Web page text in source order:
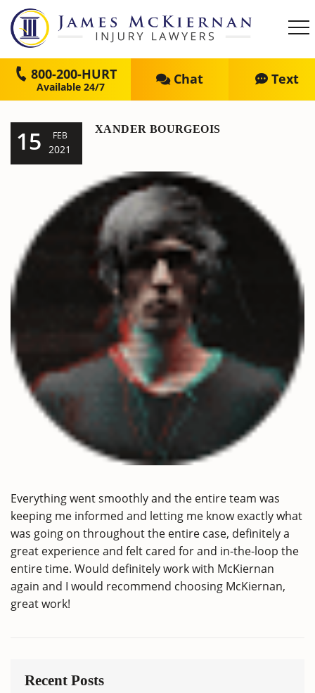
800-200-HURT Chat Text
15 FEB
2021
XANDER BOURGEOIS
Everything went smoothly and the entire team was
keeping me informed and letting me know exactly what
was going on throughout the entire case, definitely a
great experience and felt cared for and in-the-loop the
entire time. Would definitely work with McKiernan
again and I would recommend choosing McKiernan,
great work!
Recent Posts